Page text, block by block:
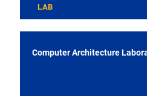
LAB
Computer Architecture